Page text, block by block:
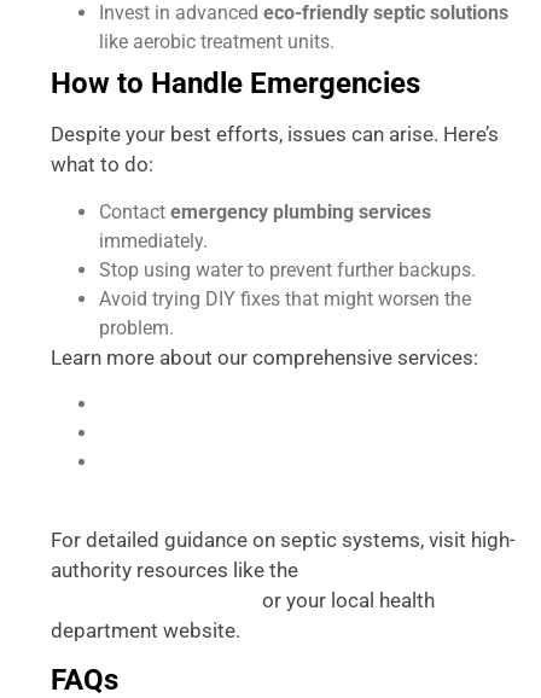
Invest in advanced eco-friendly septic solutions
like aerobic treatment units.
How to Handle Emergencies
Despite your best efforts, issues can arise. Here’s
what to do:
Contact emergency plumbing services
immediately.
Stop using water to prevent further backups.
Avoid trying DIY fixes that might worsen the
problem.
Learn more about our comprehensive services:
For detailed guidance on septic systems, visit high-
authority resources like the
or your local health
department website.
FAQs